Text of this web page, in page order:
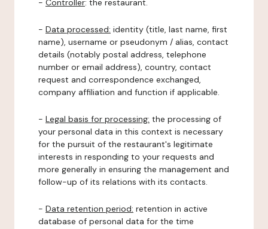
- Controller: the restaurant.
- Data processed: identity (title, last name, first
name), username or pseudonym / alias, contact
details (notably postal address, telephone
number or email address), country, contact
request and correspondence exchanged,
company affiliation and function if applicable.
- Legal basis for processing: the processing of
your personal data in this context is necessary
for the pursuit of the restaurant's legitimate
interests in responding to your requests and
more generally in ensuring the management and
follow-up of its relations with its contacts.
- Data retention period: retention in active
database of personal data for the time